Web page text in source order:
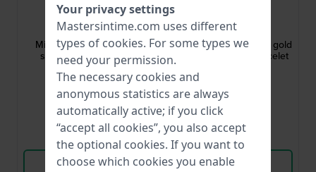
Lotus
BA04482
Minimalist 20 mm Blue
stainless steel mesh
bracelet
$44.-
● In stock
Compare
View Product
BA04393
Smartime 20 mm Rose gold
toned steel mesh bracelet
● In stock
Compare
View Product
Your privacy settings
Mastersintime.com uses different
types of cookies. For some types we
need your permission.
The necessary cookies and
anonymous statistics are always
automatically active; if you click
“accept all cookies”, you also accept
the optional cookies. If you want to
choose which cookies you enable